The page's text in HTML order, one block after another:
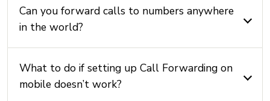
Can you forward calls to numbers anywhere
in the world?
What to do if setting up Call Forwarding on
mobile doesn’t work?